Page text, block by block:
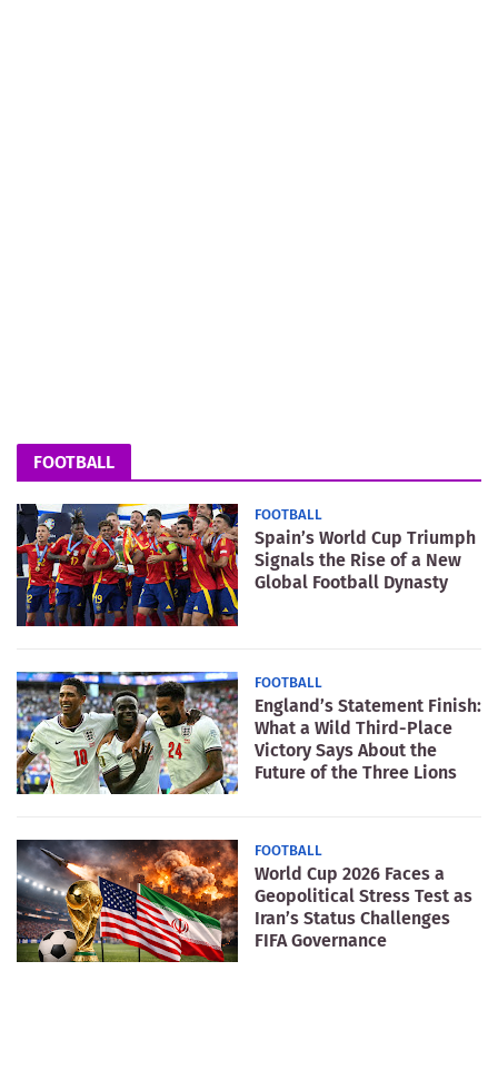
FOOTBALL
FOOTBALL
Spain’s World Cup Triumph
Signals the Rise of a New
Global Football Dynasty
FOOTBALL
England’s Statement Finish:
What a Wild Third-Place
Victory Says About the
Future of the Three Lions
FOOTBALL
World Cup 2026 Faces a
Geopolitical Stress Test as
Iran’s Status Challenges
FIFA Governance